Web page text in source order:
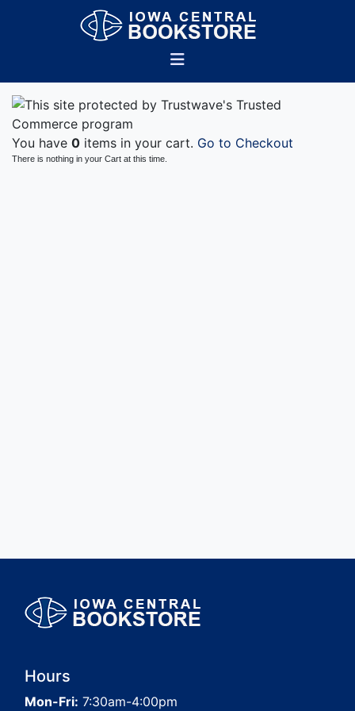
You have 0 items in your cart. Go to Checkout
There is nothing in your Cart at this time.
Hours
Mon-Fri: 7:30am-4:00pm